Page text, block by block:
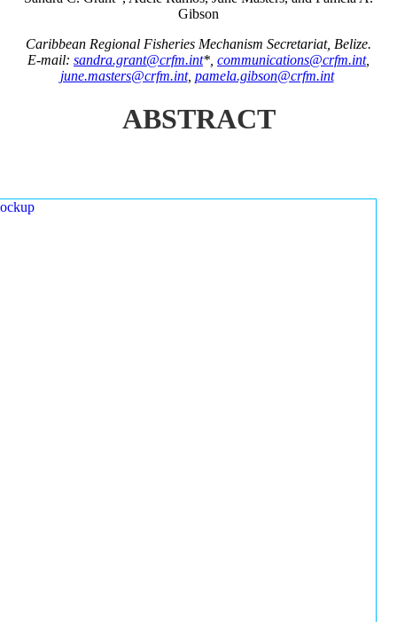
Gibson
Caribbean Regional Fisheries Mechanism Secretariat, Belize.
E-mail: sandra.grant@crfm.int*, communications@crfm.int,
june.masters@crfm.int, pamela.gibson@crfm.int
ABSTRACT